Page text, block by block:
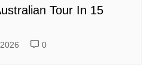
Tour In 15
0